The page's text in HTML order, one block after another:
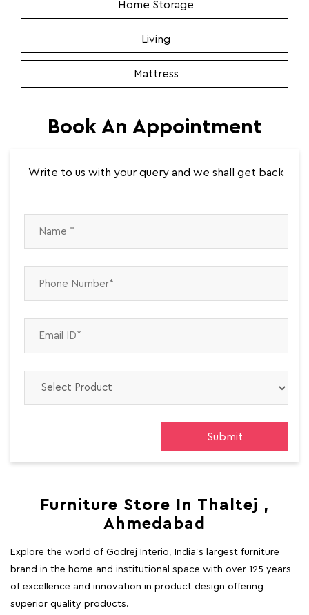
Home Storage
Living
Mattress
Book An Appointment
Write to us with your query and we shall get back
Furniture Store In Thaltej ,
Ahmedabad
Explore the world of Godrej Interio, India's largest furniture
brand in the home and institutional space with over 125 years
of excellence and innovation in product design offering
superior quality products.